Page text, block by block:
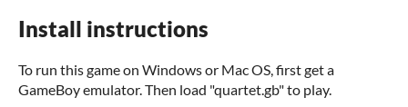
Install instructions
To run this game on Windows or Mac OS, first get a
GameBoy emulator. Then load "quartet.gb" to play.